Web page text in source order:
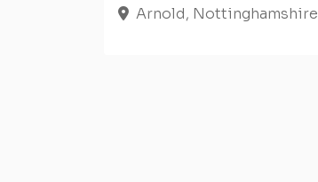
Arnold, Nottinghamshire